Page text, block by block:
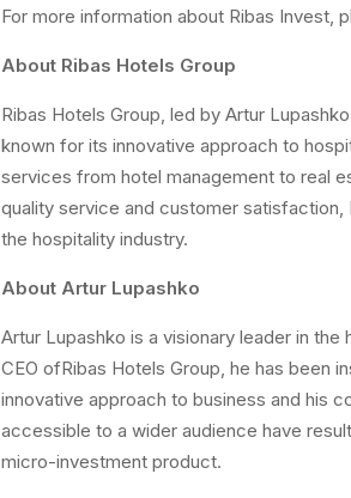
For more information about Ribas Invest,
About Ribas Hotels Group
Ribas Hotels Group, led by Artur
known for its innovative approach to
services from hotel management to real
quality service and customer
the hospitality industry.
About Artur Lupashko
Artur Lupashko is a visionary leader in
CEO ofRibas Hotels Group, he has been
innovative approach to business and his
accessible to a wider audience have
micro-investment product.